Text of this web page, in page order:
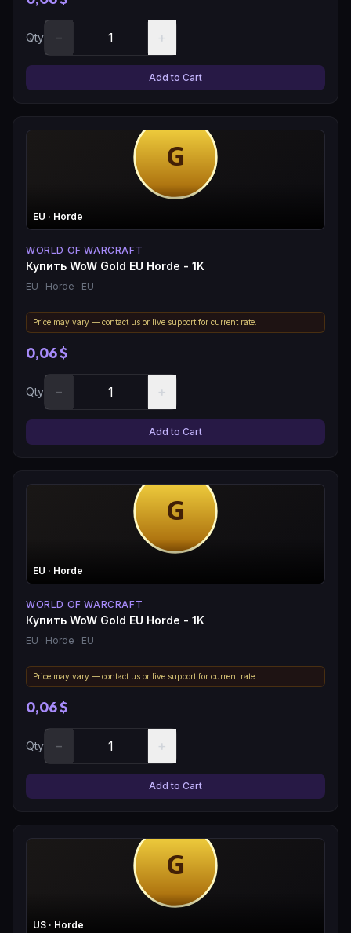
Qty − +
Add to Cart
EU · Horde
WORLD OF WARCRAFT
Купить WoW Gold EU Horde - 1K
EU · Horde · EU
Price may vary — contact us or live support for current rate.
0,06 $
Qty − +
Add to Cart
EU · Horde
WORLD OF WARCRAFT
Купить WoW Gold EU Horde - 1K
EU · Horde · EU
Price may vary — contact us or live support for current rate.
0,06 $
Qty − +
Add to Cart
US · Horde